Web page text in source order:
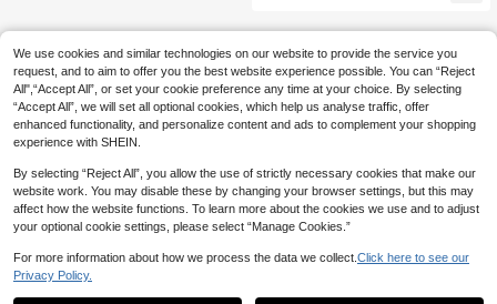
rations, Scrapbooks, Bookmark Dec
chool
We use cookies and similar technologies on our website to provide the service you
request, and to aim to offer you the best website experience possible. You can “Reject
All",“Accept All”, or set your cookie preference any time at your choice. By selecting
“Accept All”, we will set all optional cookies, which help us analyse traffic, offer
enhanced functionality, and personalize content and ads to complement your shopping
experience with SHEIN.
By selecting “Reject All”, you allow the use of strictly necessary cookies that make our
website work. You may disable these by changing your browser settings, but this may
affect how the website functions. To learn more about the cookies we use and to adjust
your optional cookie settings, please select “Manage Cookies.”
For more information about how we process the data we collect. Click here to see our
Privacy Policy.